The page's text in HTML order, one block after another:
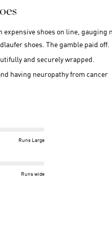
shoes on line, gauging
shoes. The gamble paid off.
and securely wrapped.
having neuropathy from cancer
walking.
Runs Large
Runs wide